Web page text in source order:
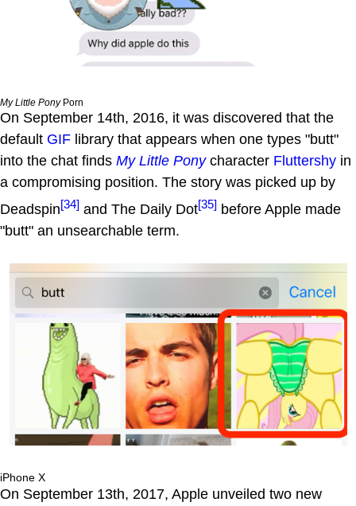
My Little PonyPorn
On September 14th, 2016, it was discovered that the
default GIF library that appears when one types "butt"
into the chat finds My Little Ponycharacter Fluttershy in
a compromising position. The story was picked up by
Deadspin[34] and The Daily Dot[35] before Apple made
"butt" an unsearchable term.
iPhone X
On September 13th, 2017, Apple unveiled two new